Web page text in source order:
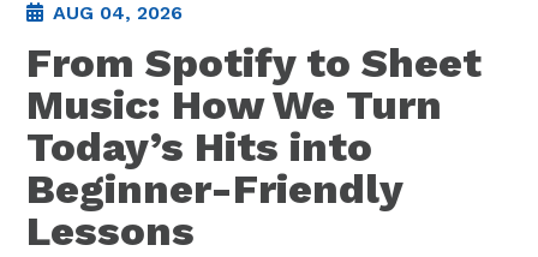
AUG 04, 2026
From Spotify to Sheet
Music: How We Turn
Today’s Hits into
Beginner-Friendly
Lessons